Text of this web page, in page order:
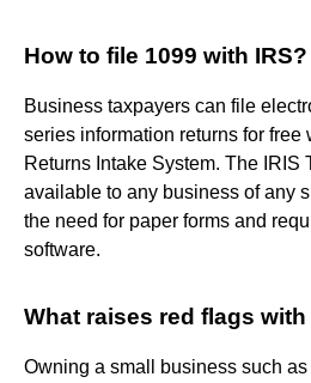
How to file 1099 with IRS?
Business taxpayers can file
series information returns for free
Returns Intake System. The IRIS
available to any business of any
the need for paper forms and
software.
What raises red flags with
Owning a small business such